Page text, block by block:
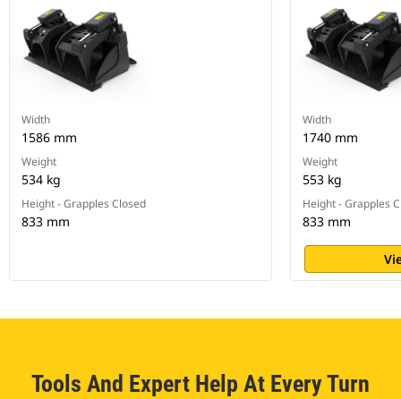
Width
1586 mm
Weight
534 kg
Height - Grapples Closed
833 mm
Width
1740 mm
Weight
553 kg
Height - Grapples
833 mm
Tools And Expert Help At Every Turn